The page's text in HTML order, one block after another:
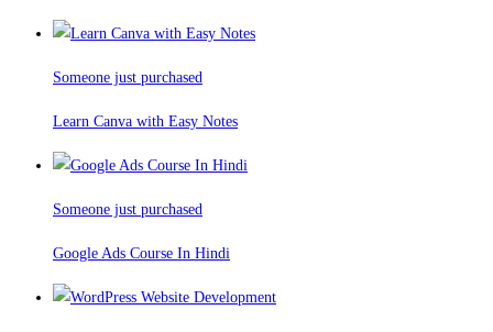
Someone just purchased
Learn Canva with Easy Notes
Someone just purchased
Google Ads Course In Hindi